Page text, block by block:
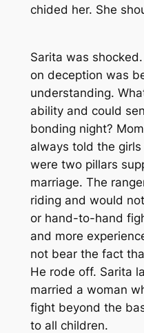
chided her. She
Sarita was
on deception was
understanding.
ability and could
bonding night?
always told the
were two pillars
marriage. The
riding and would
or hand-to-hand
and more
not bear the fact
He rode off. Sarita
married a woman
fight beyond the
to all children.